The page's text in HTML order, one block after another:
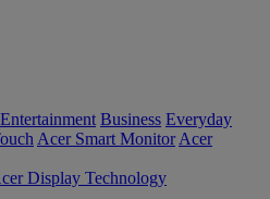
Entertainment Business Everyday
Acer Smart Monitor Acer
Display Technology